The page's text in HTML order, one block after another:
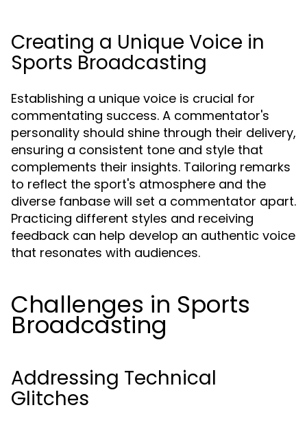
Creating a Unique Voice in
Sports Broadcasting
Establishing a unique voice is crucial for
commentating success. A commentator's
personality should shine through their delivery,
ensuring a consistent tone and style that
complements their insights. Tailoring remarks
to reflect the sport's atmosphere and the
diverse fanbase will set a commentator apart.
Practicing different styles and receiving
feedback can help develop an authentic voice
that resonates with audiences.
Challenges in Sports
Broadcasting
Addressing Technical
Glitches